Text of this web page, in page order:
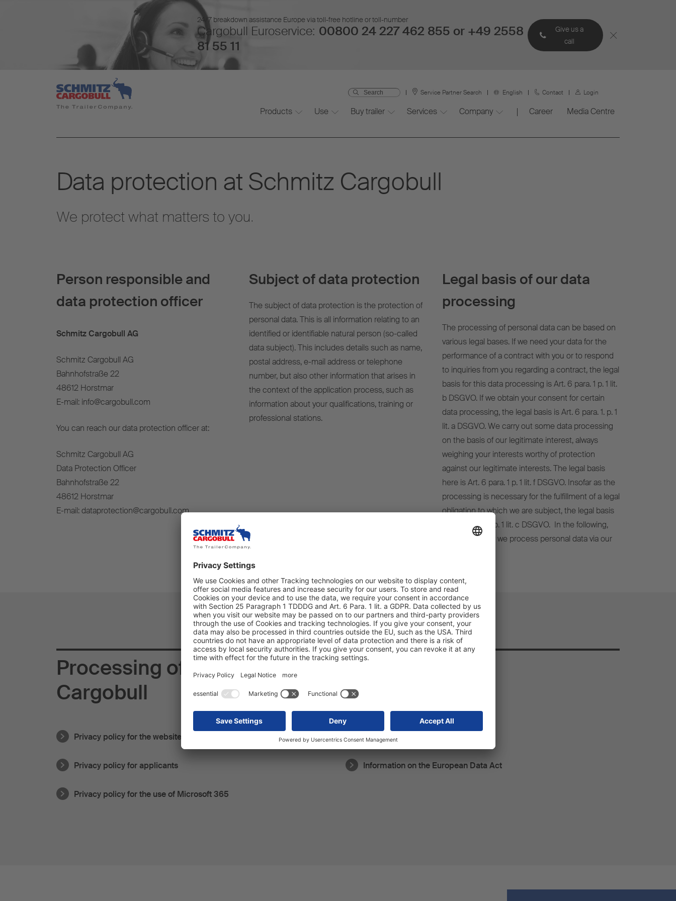
24/7 breakdown assistance Europe via toll-free hotline or toll-number
Cargobull Euroservice: 00800 24 227 462 855 or +49 2558
81 55 11
Give us a
call
Service Partner Search English Contact Login
Products Use Buy trailer Services Company Career Media Centre
Data protection at Schmitz Cargobull
We protect what matters to you.
Person responsible and
data protection officer
Schmitz Cargobull AG
Schmitz Cargobull AG
Bahnhofstraße 22
48612 Horstmar
E-mail: info@cargobull.com
You can reach our data protection officer at:
Schmitz Cargobull AG
Data Protection Officer
Bahnhofstraße 22
48612 Horstmar
E-mail: dataprotection@cargobull.com
Subject of data protection
The subject of data protection is the protection of
personal data. This is all information relating to an
identified or identifiable natural person (so-called
data subject). This includes details such as name,
postal address, e-mail address or telephone
number, but also other information that arises in
the context of the application process, such as
information about your qualifications, training or
professional stations.
Legal basis of our data
processing
The processing of personal data can be based on
various legal bases. If we need your data for the
performance of a contract with you or to respond
to inquiries from you regarding a contract, the legal
basis for this data processing is Art. 6 para. 1 p. 1 lit.
b DSGVO. If we obtain your consent for certain
data processing, the legal basis is Art. 6 para. 1. p. 1
lit. a DSGVO. We carry out some data processing
on the basis of our legitimate interest, always
weighing your interests worthy of protection
against our legitimate interests. The legal basis
here is Art. 6 para. 1 p. 1 lit. f DSGVO. Insofar as the
processing is necessary for the fulfillment of a legal
obligation to which we are subject, the legal basis
is Art. 6 para. 1 p. 1 lit. c DSGVO. In the following,
we explain how we process personal data via our
Processing of your data by Schmitz
Cargobull
Privacy policy for the website
Privacy policy for applicants
Privacy policy for the use of Microsoft 365
Privacy policy for TikTok
Information on the European Data Act